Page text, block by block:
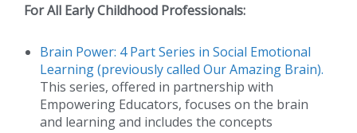
For All Early Childhood Professionals:
Brain Power: 4 Part Series in Social Emotional
Learning (previously called Our Amazing Brain).
This series, offered in partnership with
Empowering Educators, focuses on the brain
and learning and includes the concepts